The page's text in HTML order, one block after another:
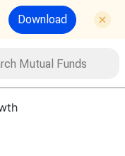
Download
Funds